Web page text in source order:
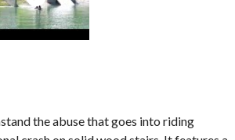
the abuse that goes into riding